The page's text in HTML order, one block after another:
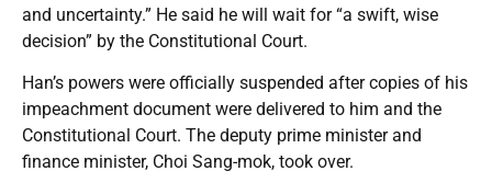
and uncertainty.” He said he will wait for “a swift, wise
decision” by the Constitutional Court.
Han’s powers were officially suspended after copies of his
impeachment document were delivered to him and the
Constitutional Court. The deputy prime minister and
finance minister, Choi Sang-mok, took over.